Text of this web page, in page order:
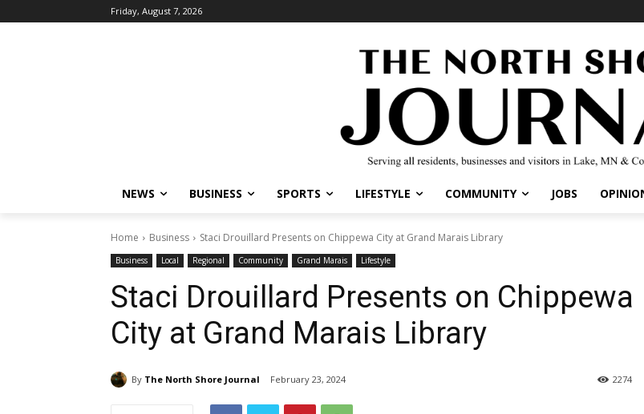
Friday, August 7, 2026
NEWS BUSINESS SPORTS LIFESTYLE COMMUNITY JOBS OPINION
Home Business Staci Drouillard Presents on Chippewa City at Grand Marais Library
Business Local Regional Community Grand Marais Lifestyle
Staci Drouillard Presents on Chippewa
City at Grand Marais Library
By The North Shore Journal February 23, 2024 2274